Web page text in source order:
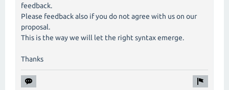
feedback.
Please feedback also if you do not agree with us on our
proposal.
This is the way we will let the right syntax emerge.
Thanks